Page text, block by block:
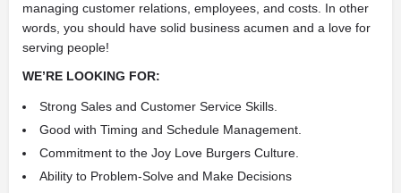
managing customer relations, employees, and costs. In other
words, you should have solid business acumen and a love for
serving people!
WE’RE LOOKING FOR:
Strong Sales and Customer Service Skills.
Good with Timing and Schedule Management.
Commitment to the Joy Love Burgers Culture.
Ability to Problem-Solve and Make Decisions